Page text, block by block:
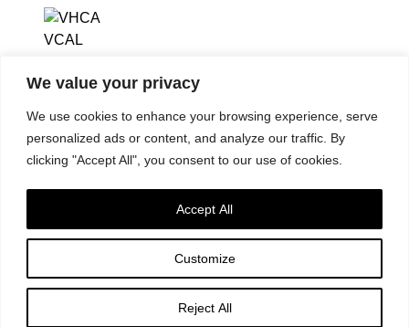
We value your privacy
We use cookies to enhance your browsing experience, serve
personalized ads or content, and analyze our traffic. By
clicking "Accept All", you consent to our use of cookies.
Customize
Reject All
Accept All
Association
Virginia Center for
Assisted Living
2112 W. Laburnum
Ave, Ste. 206
Richmond, VA
Virginia Health Care Association. |